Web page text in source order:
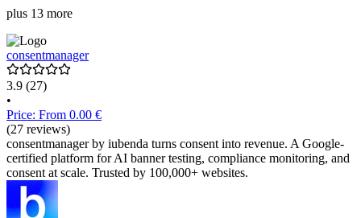
plus 13 more
consentmanager
3.9 (27)
•
Price: From 0.00 €
(27 reviews)
consentmanager by iubenda turns consent into revenue. A Google-
certified platform for AI banner testing, compliance monitoring, and
consent at scale. Trusted by 100,000+ websites.